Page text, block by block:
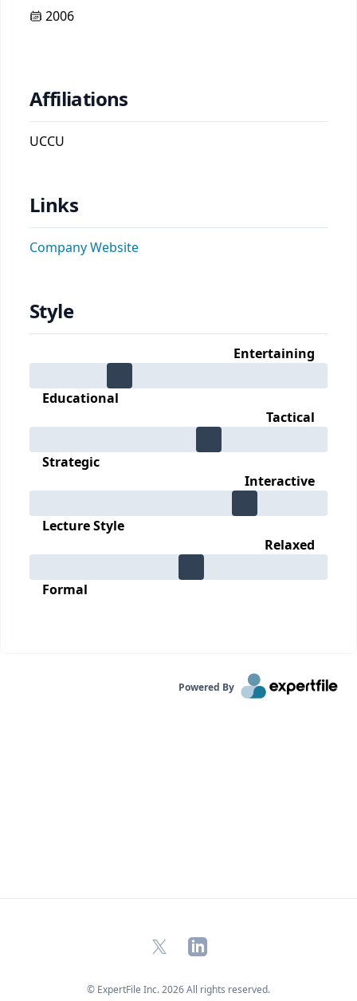
2006
Affiliations
UCCU
Links
Company Website
Style
Entertaining
Educational
Tactical
Strategic
Interactive
Lecture Style
Relaxed
Formal
Powered By
X LinkedIn
© ExpertFile Inc.2026All rights reserved.